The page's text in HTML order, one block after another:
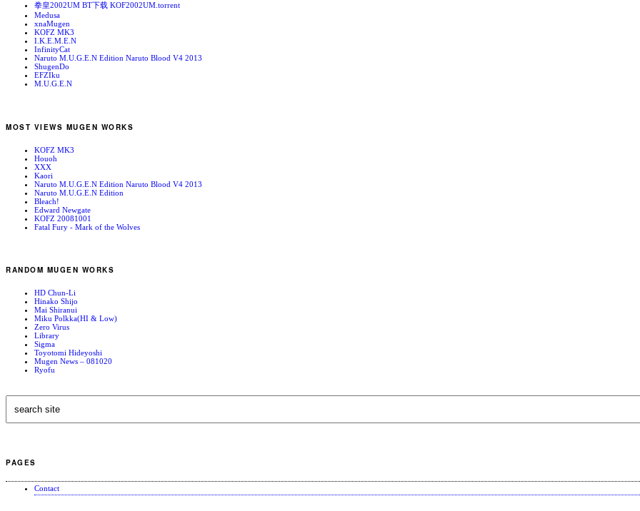
拳皇2002UM BT下载 KOF2002UM.torrent
Medusa
xnaMugen
KOFZ MK3
I.K.E.M.E.N
InfinityCat
Naruto M.U.G.E.N Edition Naruto Blood V4 2013
ShugenDo
EFZIku
M.U.G.E.N
MOST VIEWS MUGEN WORKS
KOFZ MK3
Houoh
XXX
Kaori
Naruto M.U.G.E.N Edition Naruto Blood V4 2013
Naruto M.U.G.E.N Edition
Bleach!
Edward Newgate
KOFZ 20081001
Fatal Fury - Mark of the Wolves
RANDOM MUGEN WORKS
HD Chun-Li
Hinako Shijo
Mai Shiranui
Miku Polkka(HI & Low)
Zero Virus
Library
Sigma
Toyotomi Hideyoshi
Mugen News – 081020
Ryofu
PAGES
Contact